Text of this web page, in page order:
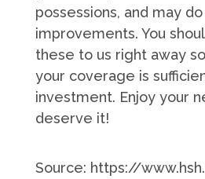
possessions, and may
improvements. You
these to us right away
your coverage is
investment. Enjoy your
deserve it!
Source: https://